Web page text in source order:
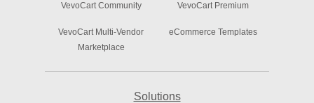
VevoCart Community VevoCart Premium
VevoCart Multi-Vendor
Marketplace
eCommerce Templates
Solutions